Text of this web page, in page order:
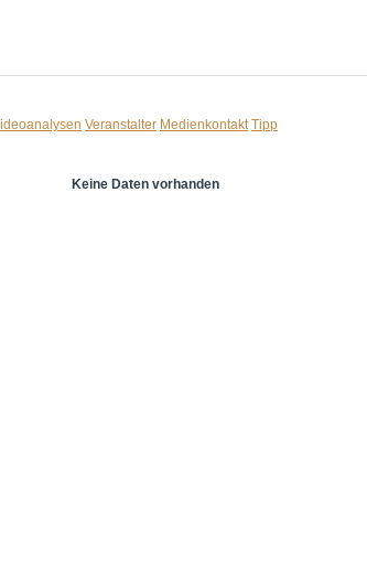
Veranstalter Medienkontakt Tipp
Keine Daten vorhanden